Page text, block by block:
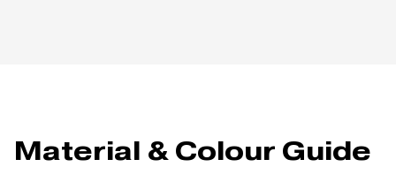
Material & Colour Guide